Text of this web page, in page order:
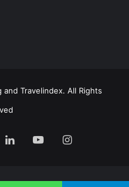
Travelindex. All Rights
LinkedInYouTubeInstagram